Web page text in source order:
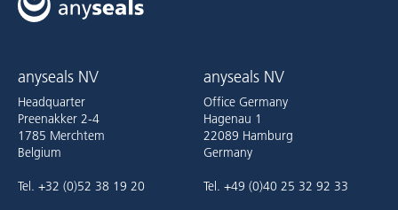
anyseals NV
Headquarter
Preenakker 2-4
1785 Merchtem
Belgium
Tel. +32 (0)52 38 19 20
anyseals NV
Office Germany
Hagenau 1
22089 Hamburg
Germany
Tel. +49 (0)40 25 32 92 33